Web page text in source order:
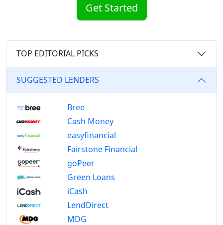
Get Started
TOP EDITORIAL PICKS
SUGGESTED LENDERS
Bree
Cash Money
easyfinancial
Fairstone Financial
goPeer
Green Loans
iCash
LendDirect
MDG